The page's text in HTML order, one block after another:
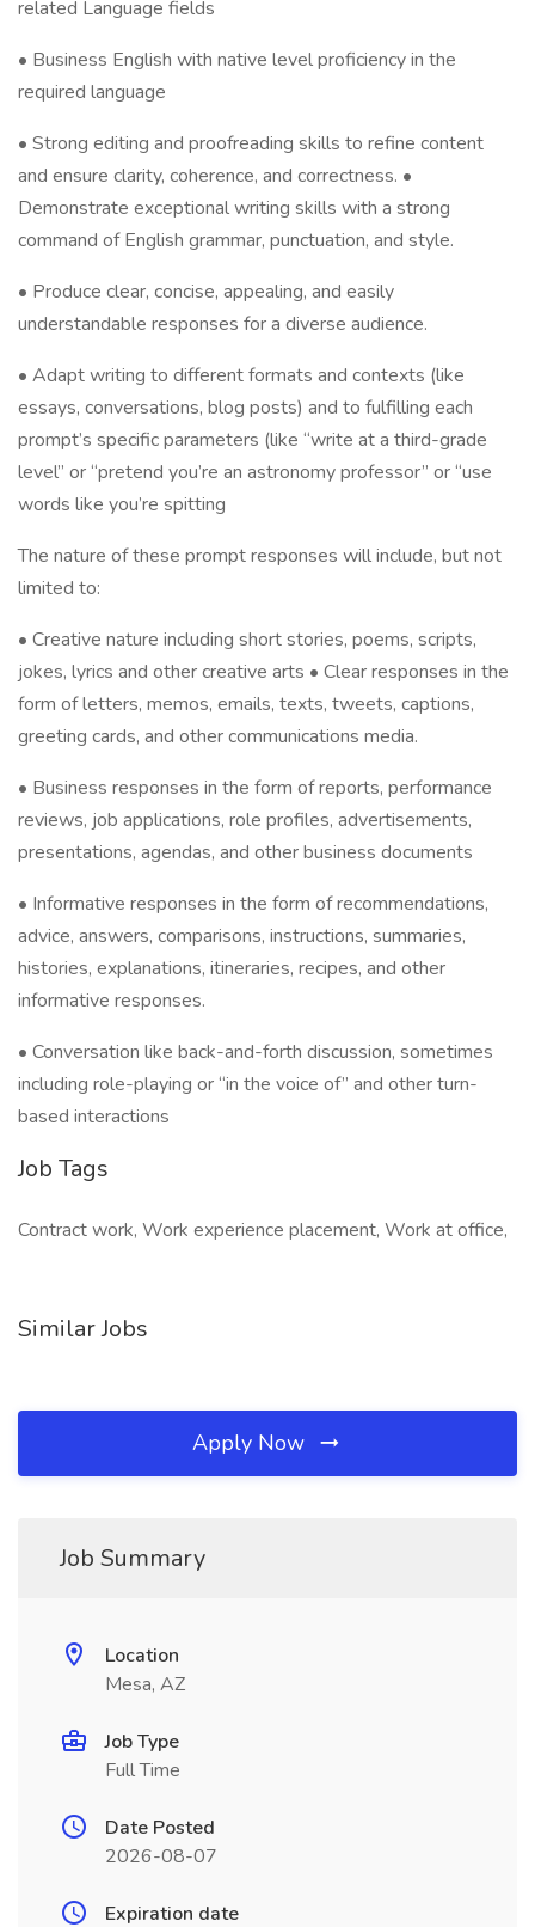
related Language fields
• Business English with native level proficiency in the
required language
• Strong editing and proofreading skills to refine content
and ensure clarity, coherence, and correctness. •
Demonstrate exceptional writing skills with a strong
command of English grammar, punctuation, and style.
• Produce clear, concise, appealing, and easily
understandable responses for a diverse audience.
• Adapt writing to different formats and contexts (like
essays, conversations, blog posts) and to fulfilling each
prompt’s specific parameters (like “write at a third-grade
level” or “pretend you’re an astronomy professor” or “use
words like you’re spitting
The nature of these prompt responses will include, but not
limited to:
• Creative nature including short stories, poems, scripts,
jokes, lyrics and other creative arts • Clear responses in the
form of letters, memos, emails, texts, tweets, captions,
greeting cards, and other communications media.
• Business responses in the form of reports, performance
reviews, job applications, role profiles, advertisements,
presentations, agendas, and other business documents
• Informative responses in the form of recommendations,
advice, answers, comparisons, instructions, summaries,
histories, explanations, itineraries, recipes, and other
informative responses.
• Conversation like back-and-forth discussion, sometimes
including role-playing or “in the voice of” and other turn-
based interactions
Job Tags
Contract work, Work experience placement, Work at office,
Similar Jobs
Apply Now
Job Summary
Location
Mesa, AZ
Job Type
Full Time
Date Posted
2026-08-07
Expiration date